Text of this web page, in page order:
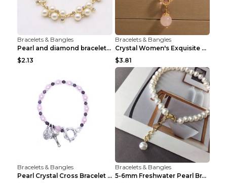
Bracelets & Bangles
Pearl and diamond braceletPearl and diamond bracel...
$2.13
Bracelets & Bangles
Crystal Women's Exquisite Sweet Four-leaf Clover P...
$3.81
Bracelets & Bangles
Pearl Crystal Cross Bracelet Virgin Bracelet Beade...
Bracelets & Bangles
5-6mm Freshwater Pearl Bracelet Simple Pearl Brace...